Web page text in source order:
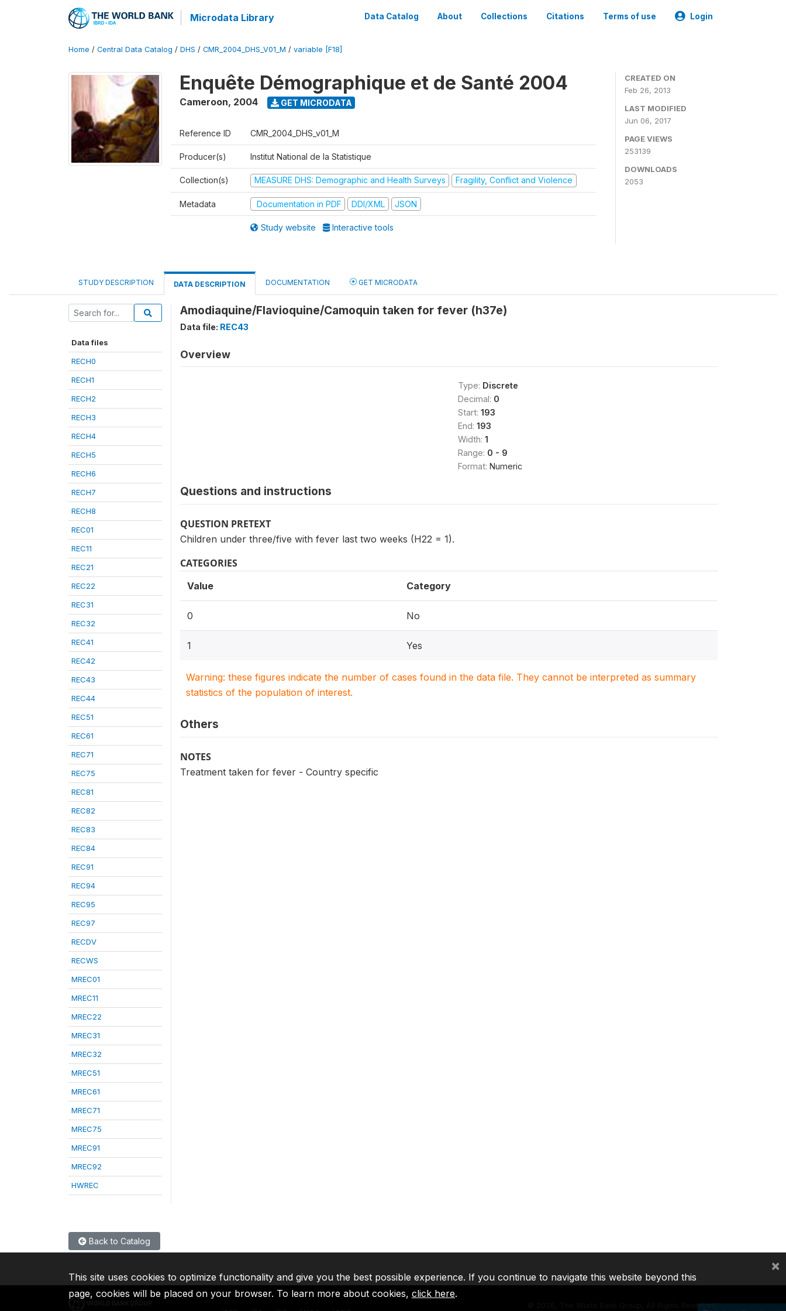
Microdata Library Data Catalog About Collections Citations Terms of use Login
Home / Central Data Catalog / DHS / CMR_2004_DHS_V01_M / variable [F18]
Enquête Démographique et de Santé 2004
Cameroon, 2004 GET MICRODATA
Reference ID CMR_2004_DHS_v01_M
Producer(s) Institut National de la Statistique
Collection(s) MEASURE DHS: Demographic and Health Surveys Fragility, Conflict and Violence
Metadata Documentation in PDF DDI/XML JSON
Study website Interactive tools
CREATED ON
Feb 26, 2013
LAST MODIFIED
Jun 06, 2017
PAGE VIEWS
253139
DOWNLOADS
2053
STUDY DESCRIPTION DATA DESCRIPTION DOCUMENTATION GET MICRODATA
Data files
RECH0
RECH1
RECH2
RECH3
RECH4
RECH5
RECH6
RECH7
RECH8
REC01
REC11
REC21
REC22
REC31
REC32
REC41
REC42
REC43
REC44
REC51
REC61
REC71
REC75
REC81
REC82
REC83
REC84
REC91
REC94
REC95
REC97
RECDV
RECWS
MREC01
MREC11
MREC22
MREC31
MREC32
MREC51
MREC61
MREC71
MREC75
MREC91
MREC92
HWREC
Amodiaquine/Flavioquine/Camoquin taken for fever (h37e)
Data file: REC43
Overview
Type: Discrete
Decimal: 0
Start: 193
End: 193
Width: 1
Range: 0 - 9
Format: Numeric
Questions and instructions
QUESTION PRETEXT
Children under three/five with fever last two weeks (H22 = 1).
CATEGORIES
Value Category
0 No
1 Yes
Warning: these figures indicate the number of cases found in the data file. They cannot be interpreted as summary
statistics of the population of interest.
Others
NOTES
Treatment taken for fever - Country specific
Back to Catalog
2026, The World Bank Group, All Rights Reserved.
This site uses cookies to optimize functionality and give you the best possible experience. If you continue to navigate this website beyond this
page, cookies will be placed on your browser. To learn more about cookies, click here.
×